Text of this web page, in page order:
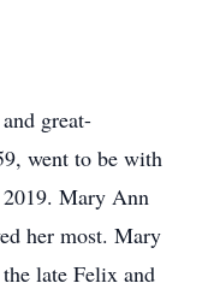
great-
went to be with
Mary Ann
her most. Mary
late Felix and